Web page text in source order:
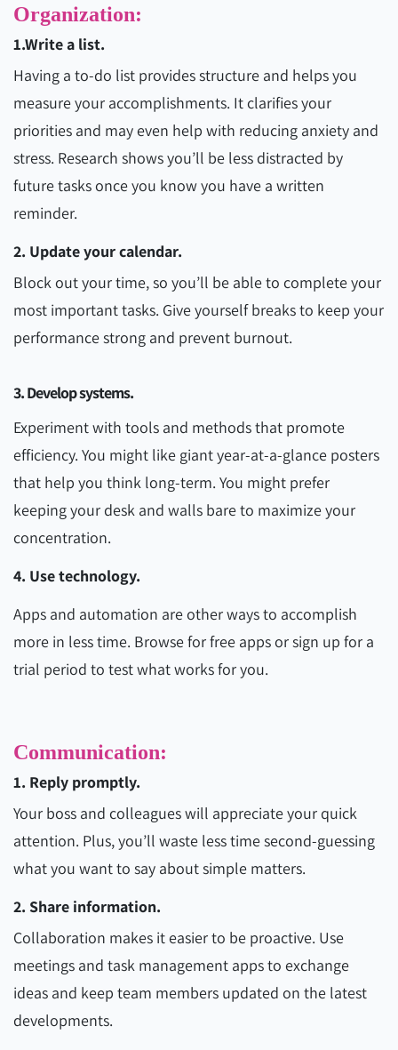
Organization:
1.Write a list.
Having a to-do list provides structure and helps you
measure your accomplishments. It clarifies your
priorities and may even help with reducing anxiety and
stress. Research shows you’ll be less distracted by
future tasks once you know you have a written
reminder.
2. Update your calendar.
Block out your time, so you’ll be able to complete your
most important tasks. Give yourself breaks to keep your
performance strong and prevent burnout.
3. Develop systems.
Experiment with tools and methods that promote
efficiency. You might like giant year-at-a-glance posters
that help you think long-term. You might prefer
keeping your desk and walls bare to maximize your
concentration.
4. Use technology.
Apps and automation are other ways to accomplish
more in less time. Browse for free apps or sign up for a
trial period to test what works for you.
Communication:
1. Reply promptly.
Your boss and colleagues will appreciate your quick
attention. Plus, you’ll waste less time second-guessing
what you want to say about simple matters.
2. Share information.
Collaboration makes it easier to be proactive. Use
meetings and task management apps to exchange
ideas and keep team members updated on the latest
developments.